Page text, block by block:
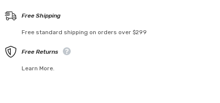
Free Shipping
Free standard shipping on orders over $299
Free Returns
Learn More.